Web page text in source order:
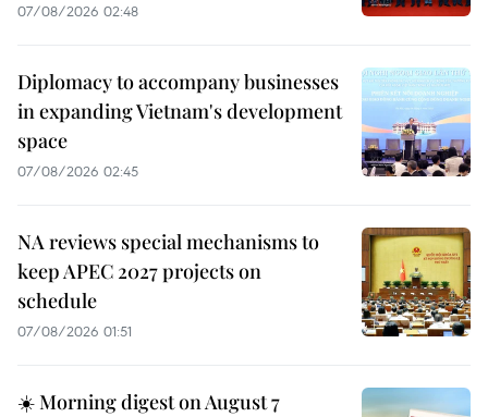
07/08/2026 02:48
Diplomacy to accompany businesses
in expanding Vietnam's development
space
07/08/2026 02:45
NA reviews special mechanisms to
keep APEC 2027 projects on
schedule
07/08/2026 01:51
☀️ Morning digest on August 7